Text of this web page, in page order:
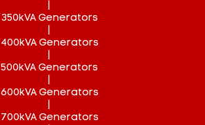
350kVA Generators
400kVA Generators
500kVA Generators
600kVA Generators
700kVA Generators